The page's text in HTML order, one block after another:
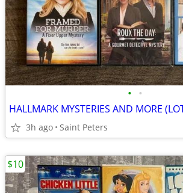
• •
HALLMARK MYSTERIES AND MORE
3h ago Saint Peters
$10